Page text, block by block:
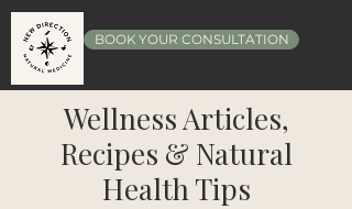
BOOK YOUR CONSULTATION
Wellness Articles,
Recipes & Natural
Health Tips